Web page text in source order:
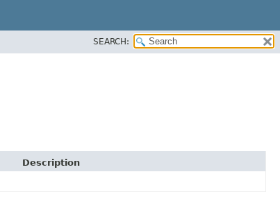
SEARCH:
Description